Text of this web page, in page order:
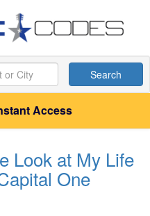
Search
Access
Look at My Life
One